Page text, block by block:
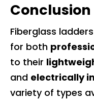
Conclusion
Fiberglass
for both
to their
and electrically
variety of types